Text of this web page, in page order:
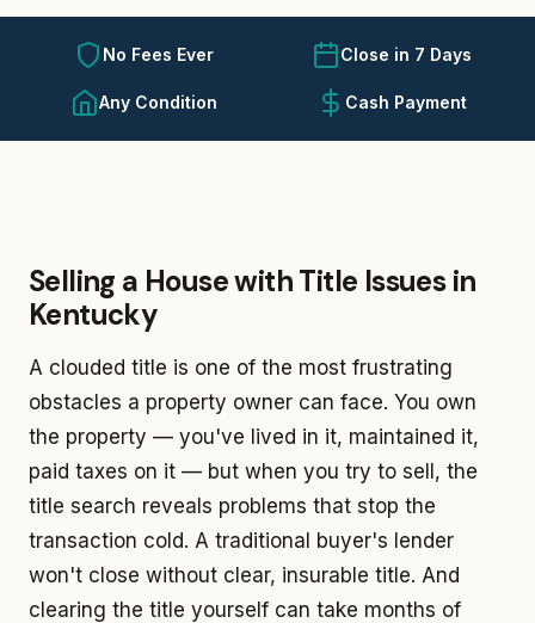
No Fees Ever Close in 7 Days
Any Condition Cash Payment
Selling a House with Title Issues in
Kentucky
A clouded title is one of the most frustrating
obstacles a property owner can face. You own
the property — you've lived in it, maintained it,
paid taxes on it — but when you try to sell, the
title search reveals problems that stop the
transaction cold. A traditional buyer's lender
won't close without clear, insurable title. And
clearing the title yourself can take months of